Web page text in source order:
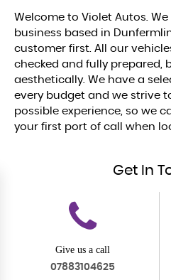
Welcome to Violet Autos.
business based in
customer first. All our
checked and fully prepared,
aesthetically. We have a
every budget and we strive
possible experience, so we
your first port of call when
Get In
Give us a call
07883104625